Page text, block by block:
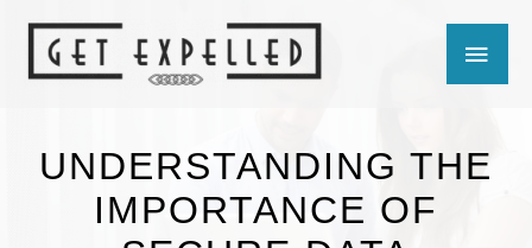
content
MAIN
UNDERSTANDING THE
IMPORTANCE OF